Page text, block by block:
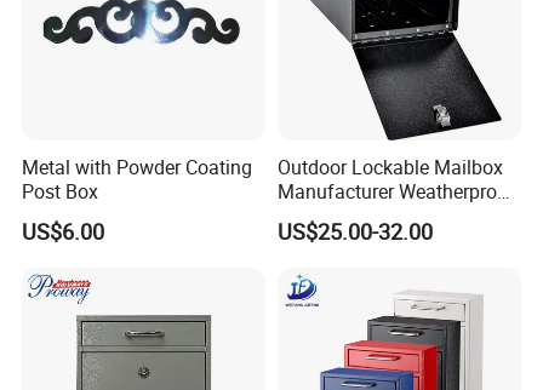
Metal with Powder Coating
Post Box
US$6.00
Outdoor Lockable Mailbox
Manufacturer Weatherproof
Parcel Drop Box Factory
US$25.00-32.00